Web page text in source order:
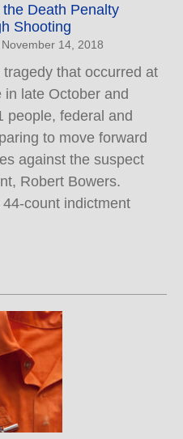
Death Penalty
Shooting
November 14, 2018
that occurred at
late October and
people, federal and
to move forward
against the suspect
Robert Bowers.
count indictment